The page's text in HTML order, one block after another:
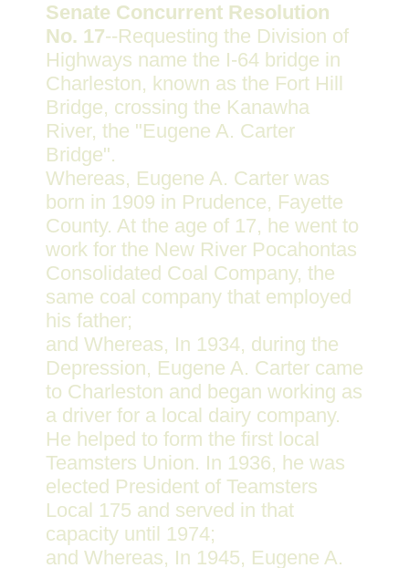
Senate Concurrent Resolution
No. 17--Requesting the Division of
Highways name the I-64 bridge in
Charleston, known as the Fort Hill
Bridge, crossing the Kanawha
River, the "Eugene A. Carter
Bridge".
Whereas, Eugene A. Carter was
born in 1909 in Prudence, Fayette
County. At the age of 17, he went to
work for the New River Pocahontas
Consolidated Coal Company, the
same coal company that employed
his father;
and Whereas, In 1934, during the
Depression, Eugene A. Carter came
to Charleston and began working as
a driver for a local dairy company.
He helped to form the first local
Teamsters Union. In 1936, he was
elected President of Teamsters
Local 175 and served in that
capacity until 1974;
and Whereas, In 1945, Eugene A.